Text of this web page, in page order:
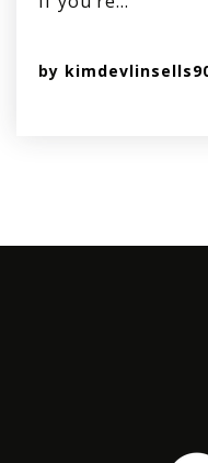
by